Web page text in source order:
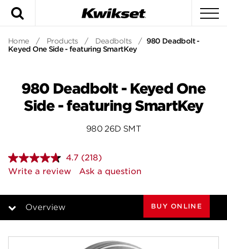
Home / Products / Deadbolts / 980 Deadbolt -
Keyed One Side - featuring SmartKey
980 Deadbolt - Keyed One
Side - featuring SmartKey
980 26D SMT
4.7 Read
218
Reviews.
page
(218)
Write a review
Ask a question
Overview BUY ONLINE